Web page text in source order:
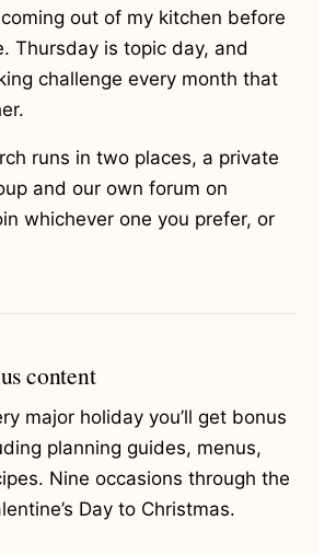
coming out of my kitchen before
Thursday is topic day, and
challenge every month that
runs in two places, a private
and our own forum on
whichever one you prefer, or
content
major holiday you’ll get bonus
planning guides, menus,
Nine occasions through the
Day to Christmas.